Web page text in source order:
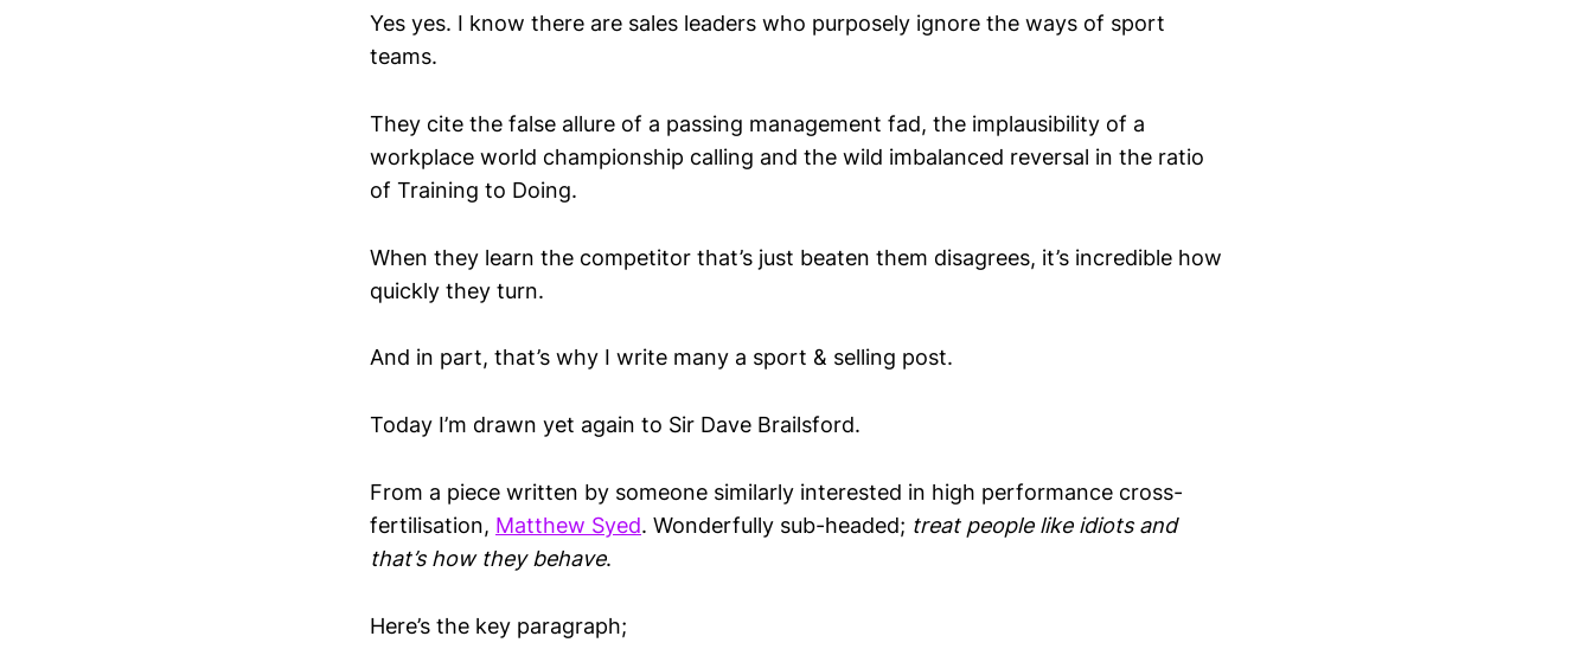
Yes yes. I know there are sales leaders who purposely ignore the ways of sport
teams.
They cite the false allure of a passing management fad, the implausibility of a
workplace world championship calling and the wild imbalanced reversal in the ratio
of Training to Doing.
When they learn the competitor that’s just beaten them disagrees, it’s incredible how
quickly they turn.
And in part, that’s why I write many a sport & selling post.
Today I’m drawn yet again to Sir Dave Brailsford.
From a piece written by someone similarly interested in high performance cross-
fertilisation, Matthew Syed. Wonderfully sub-headed; treat people like idiots and
that’s how they behave.
Here’s the key paragraph;